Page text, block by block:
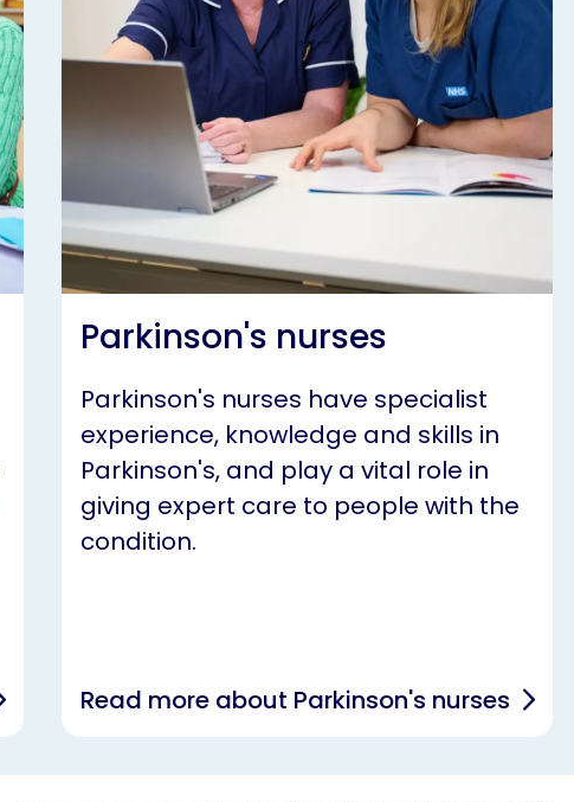
Parkinson's nurses
Parkinson's nurses have specialist
experience, knowledge and skills in
Parkinson's, and play a vital role in
giving expert care to people with the
condition.
Read more about Parkinson's nurses